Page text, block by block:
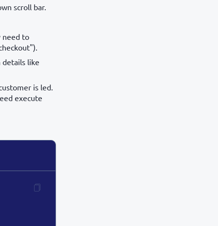
scroll bar.
need to
like
is led.
execute